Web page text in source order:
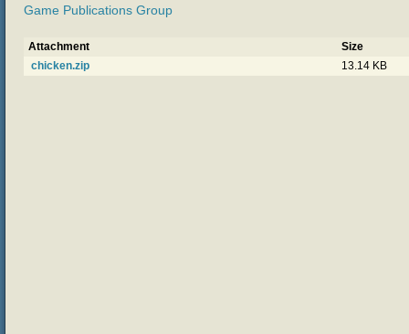
Game Publications Group
Attachment
Size
chicken.zip
13.14 KB